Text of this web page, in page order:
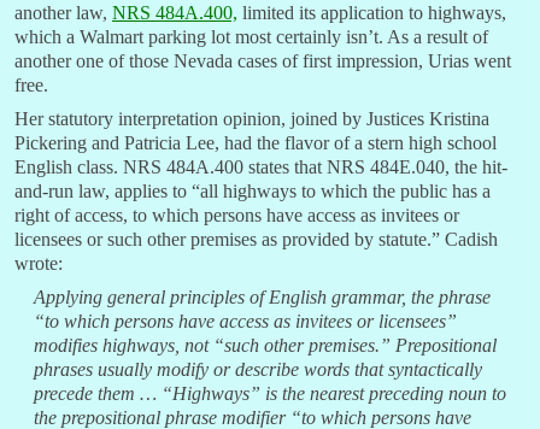
another law, NRS 484A.400, limited its application to highways,
which a Walmart parking lot most certainly isn’t. As a result of
another one of those Nevada cases of first impression, Urias went
free.
Her statutory interpretation opinion, joined by Justices Kristina
Pickering and Patricia Lee, had the flavor of a stern high school
English class. NRS 484A.400 states that NRS 484E.040, the hit-
and-run law, applies to “all highways to which the public has a
right of access, to which persons have access as invitees or
licensees or such other premises as provided by statute.” Cadish
wrote:
Applying general principles of English grammar, the phrase
“to which persons have access as invitees or licensees”
modifies highways, not “such other premises.” Prepositional
phrases usually modify or describe words that syntactically
precede them … “Highways” is the nearest preceding noun to
the prepositional phrase modifier “to which persons have